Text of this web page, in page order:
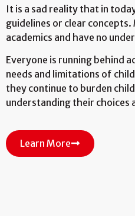
It is a sad reality that in
guidelines or clear
academics and have no
Everyone is running behind
needs and limitations of
they continue to burden
understanding their choices
Learn More